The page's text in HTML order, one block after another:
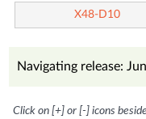
X48-D10
Navigating release:
Click on [+] or [-] icons